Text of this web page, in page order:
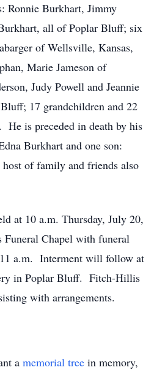
Ronnie Burkhart, Jimmy
all of Poplar Bluff; six
of Wellsville, Kansas,
Marie Jameson of
Judy Powell and Jeannie
17 grandchildren and 22
He is preceded in death by his
Burkhart and one son:
of family and friends also
at 10 a.m. Thursday, July 20,
Chapel with funeral
a.m. Interment will follow at
in Poplar Bluff. Fitch-Hillis
with arrangements.
a memorial tree in memory,